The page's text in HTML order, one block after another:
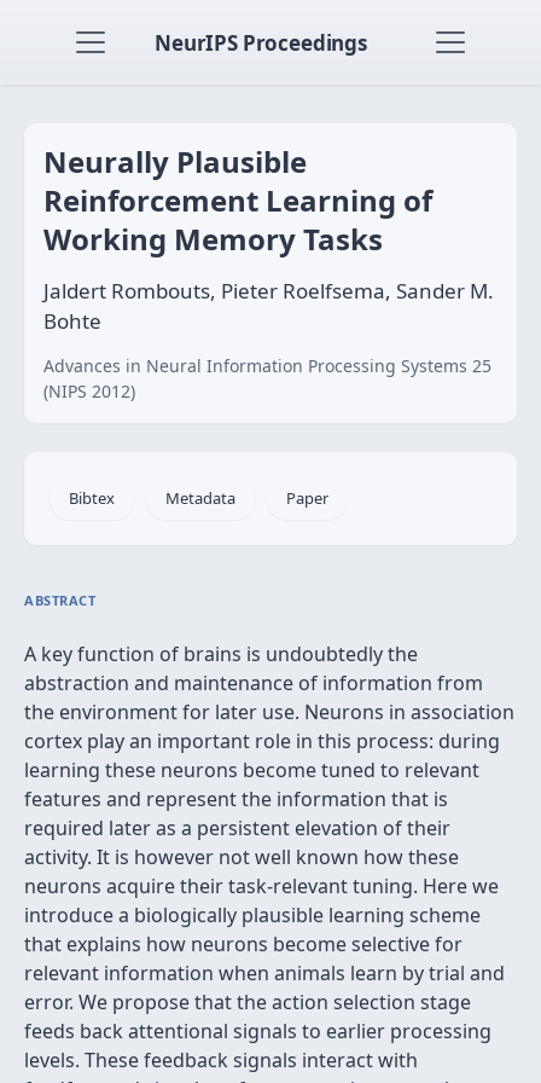
NeurIPS Proceedings
Neurally Plausible
Reinforcement Learning of
Working Memory Tasks
Jaldert Rombouts, Pieter Roelfsema, Sander M.
Bohte
Advances in Neural Information Processing Systems 25
(NIPS 2012)
Bibtex Metadata Paper
ABSTRACT
A key function of brains is undoubtedly the
abstraction and maintenance of information from
the environment for later use. Neurons in association
cortex play an important role in this process: during
learning these neurons become tuned to relevant
features and represent the information that is
required later as a persistent elevation of their
activity. It is however not well known how these
neurons acquire their task-relevant tuning. Here we
introduce a biologically plausible learning scheme
that explains how neurons become selective for
relevant information when animals learn by trial and
error. We propose that the action selection stage
feeds back attentional signals to earlier processing
levels. These feedback signals interact with